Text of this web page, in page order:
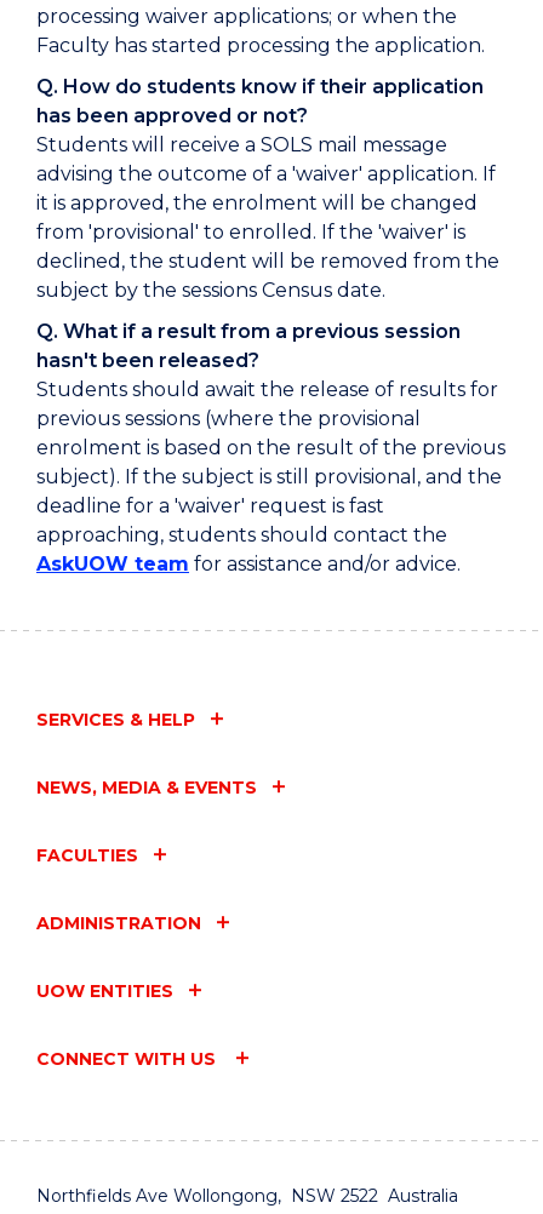
processing waiver applications; or when the
Faculty has started processing the application.
Q. How do students know if their application
has been approved or not?
Students will receive a SOLS mail message
advising the outcome of a 'waiver' application. If
it is approved, the enrolment will be changed
from 'provisional' to enrolled. If the 'waiver' is
declined, the student will be removed from the
subject by the sessions Census date.
Q. What if a result from a previous session
hasn't been released?
Students should await the release of results for
previous sessions (where the provisional
enrolment is based on the result of the previous
subject). If the subject is still provisional, and the
deadline for a 'waiver' request is fast
approaching, students should contact the
AskUOW team for assistance and/or advice.
SERVICES & HELP
NEWS, MEDIA & EVENTS
FACULTIES
ADMINISTRATION
UOW ENTITIES
CONNECT WITH US
Northfields Ave Wollongong, NSW 2522 Australia